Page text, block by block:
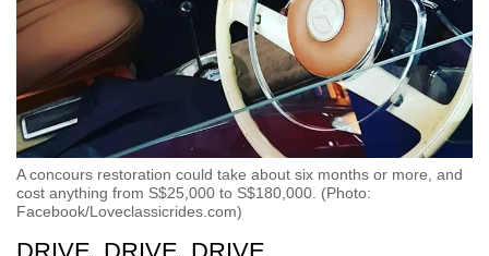
A concours restoration could take about six months or more, and
cost anything from S$25,000 to S$180,000. (Photo:
Facebook/Loveclassicrides.com)